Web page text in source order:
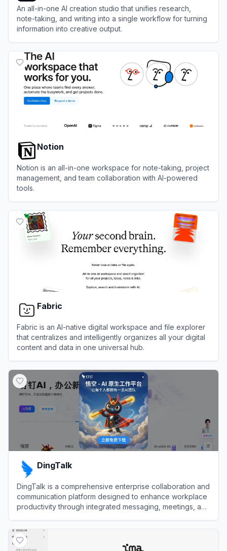
An all-in-one AI creation studio that unifies research,
note-taking, and writing into a single workflow for turning
information into creative output.
Notion
Notion is an all-in-one workspace for note-taking, project
management, and team collaboration with AI-powered
tools.
Fabric
Fabric is an AI-native digital workspace and file explorer
that centralizes and intelligently organizes all your digital
content and data in one universal hub.
DingTalk
DingTalk is a comprehensive enterprise collaboration and
communication platform designed to enhance workplace
productivity through integrated messaging, meetings, and